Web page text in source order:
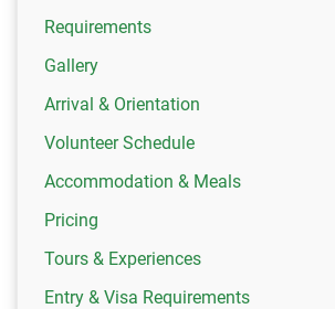
Requirements
Gallery
Arrival & Orientation
Volunteer Schedule
Accommodation & Meals
Pricing
Tours & Experiences
Entry & Visa Requirements